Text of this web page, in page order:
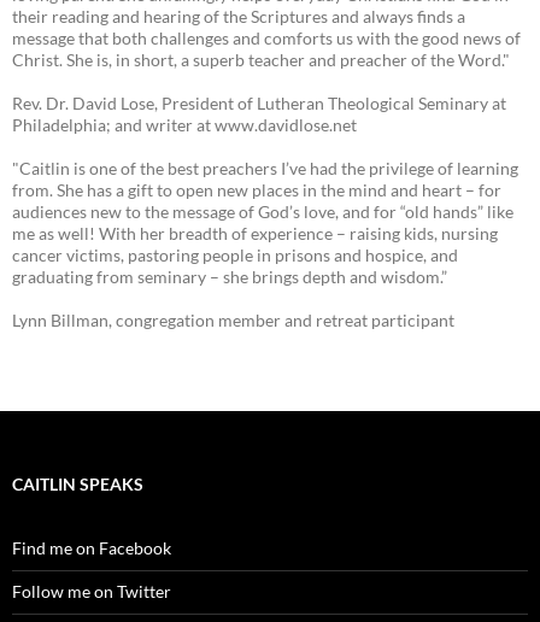
their reading and hearing of the Scriptures and always finds a
message that both challenges and comforts us with the good news of
Christ. She is, in short, a superb teacher and preacher of the Word."
Rev. Dr. David Lose, President of Lutheran Theological Seminary at
Philadelphia; and writer at www.davidlose.net
"Caitlin is one of the best preachers I’ve had the privilege of learning
from. She has a gift to open new places in the mind and heart – for
audiences new to the message of God’s love, and for “old hands” like
me as well! With her breadth of experience – raising kids, nursing
cancer victims, pastoring people in prisons and hospice, and
graduating from seminary – she brings depth and wisdom.”
Lynn Billman, congregation member and retreat participant
CAITLIN SPEAKS
Find me on Facebook
Follow me on Twitter